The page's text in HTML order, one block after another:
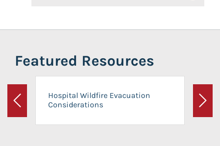
Featured Resources
Previous
Hospital Wildfire Evacuation
Considerations
Next